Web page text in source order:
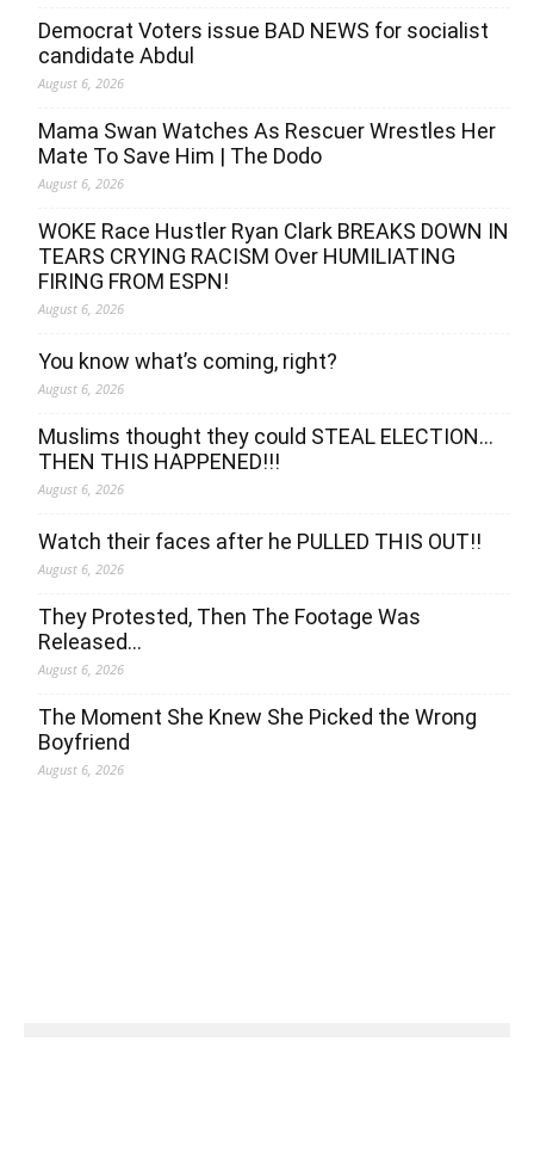
Democrat Voters issue BAD NEWS for socialist
candidate Abdul
August 6, 2026
Mama Swan Watches As Rescuer Wrestles Her
Mate To Save Him | The Dodo
August 6, 2026
WOKE Race Hustler Ryan Clark BREAKS DOWN IN
TEARS CRYING RACISM Over HUMILIATING
FIRING FROM ESPN!
August 6, 2026
You know what’s coming, right?
August 6, 2026
Muslims thought they could STEAL ELECTION…
THEN THIS HAPPENED!!!
August 6, 2026
Watch their faces after he PULLED THIS OUT!!
August 6, 2026
They Protested, Then The Footage Was
Released…
August 6, 2026
The Moment She Knew She Picked the Wrong
Boyfriend
August 6, 2026